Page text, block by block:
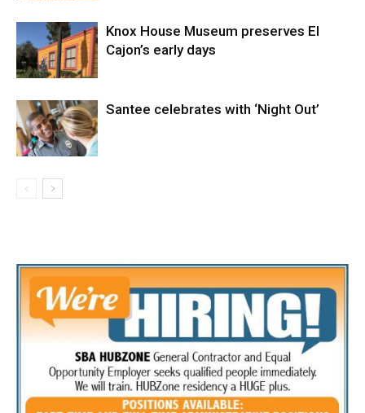
Knox House Museum preserves El
Cajon’s early days
Santee celebrates with ‘Night Out’